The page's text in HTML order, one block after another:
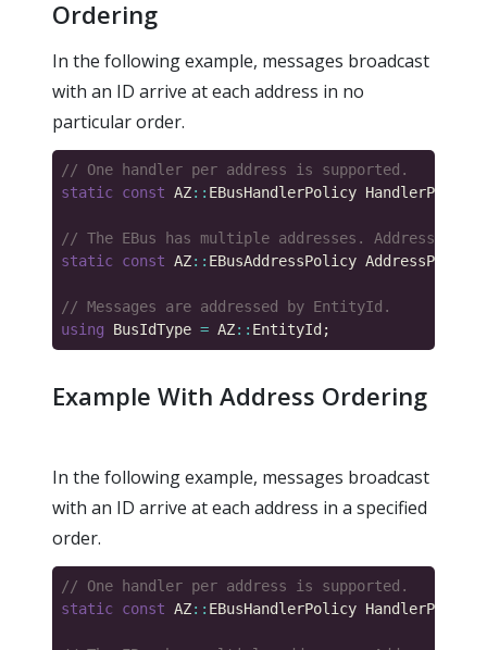
Ordering
In the following example, messages broadcast
with an ID arrive at each address in no
particular order.
static const AZ:: EBusHandlerPolicy HandlerPolicy
static const AZ:: EBusAddressPolicy AddressPolicy
using BusIdType = AZ::
Example With Address Ordering
In the following example, messages broadcast
with an ID arrive at each address in a specified
order.
static const AZ:: EBusHandlerPolicy HandlerPolicy